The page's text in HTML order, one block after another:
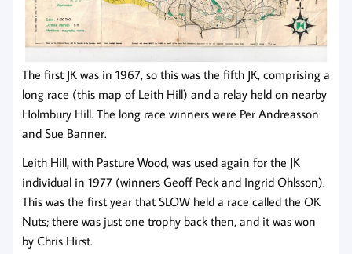
The first JK was in 1967, so this was the fifth JK, comprising a
long race (this map of Leith Hill) and a relay held on nearby
Holmbury Hill. The long race winners were Per Andreasson
and Sue Banner.
Leith Hill, with Pasture Wood, was used again for the JK
individual in 1977 (winners Geoff Peck and Ingrid Ohlsson).
This was the first year that SLOW held a race called the OK
Nuts; there was just one trophy back then, and it was won
by Chris Hirst.